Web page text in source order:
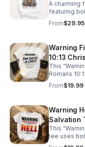
lasting
A charming
featuring
vibes for
From$29.95
Warning
10:13
Disaster
This
Romans
share faith
alert, it
Christ
teams,
makes a
on the name
From$19.99
Warning
Salvation
Christian
This
tee uses
powerful